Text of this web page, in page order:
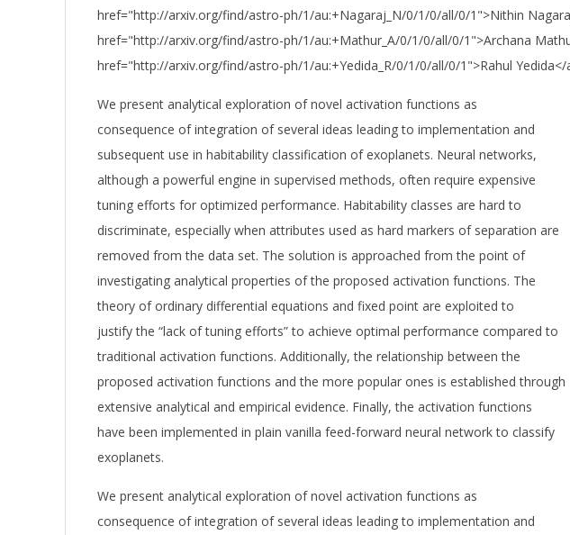
href="http://arxiv.org/find/astro-ph/1/au:+Nagaraj_N/0/1/0/all/0/1">Nithin
href="http://arxiv.org/find/astro-ph/1/au:+Mathur_A/0/1/0/all/0/1">Archana
href="http://arxiv.org/find/astro-ph/1/au:+Yedida_R/0/1/0/all/0/1">Rahul Yedida</
We present analytical exploration of novel activation functions as
consequence of integration of several ideas leading to implementation and
subsequent use in habitability classification of exoplanets. Neural networks,
although a powerful engine in supervised methods, often require expensive
tuning efforts for optimized performance. Habitability classes are hard to
discriminate, especially when attributes used as hard markers of separation are
removed from the data set. The solution is approached from the point of
investigating analytical properties of the proposed activation functions. The
theory of ordinary differential equations and fixed point are exploited to
justify the “lack of tuning efforts” to achieve optimal performance compared to
traditional activation functions. Additionally, the relationship between the
proposed activation functions and the more popular ones is established through
extensive analytical and empirical evidence. Finally, the activation functions
have been implemented in plain vanilla feed-forward neural network to classify
exoplanets.
We present analytical exploration of novel activation functions as
consequence of integration of several ideas leading to implementation and